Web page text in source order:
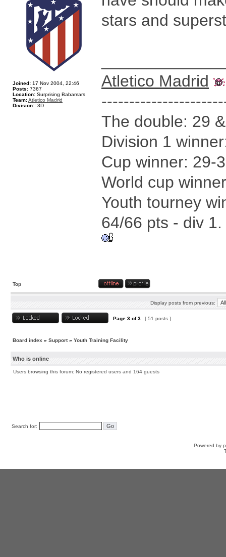
Joined: 17 Nov 2004, 22:46
Posts: 7367
Location: Surprising Babamars
Team:Atletico Madrid
Division:: 3D
stars and
Atletico Madrid
The double: 29
Division 1
Cup winner: 29-
World cup
Youth tourney
64/66 pts - div
Top
Display posts from previous:
Page 3 of3 [ 51 posts ]
Board index » Support» Youth Training Facility
Who is online
Users browsing this forum: No registered users and 164 guests
Search for:
Powered by